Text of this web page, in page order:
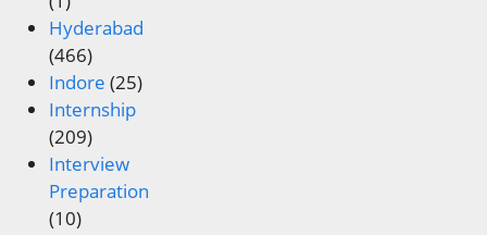
Hyderabad
(466)
Indore (25)
Internship
(209)
Interview
Preparation
(10)